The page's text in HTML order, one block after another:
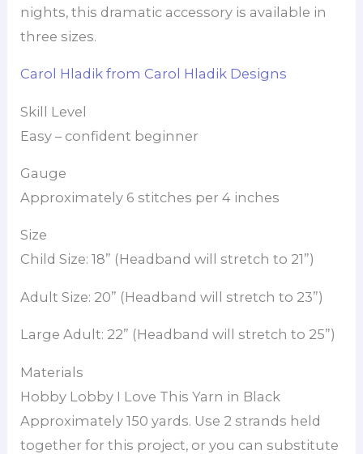
nights, this dramatic accessory is available in
three sizes.
Carol Hladik from Carol Hladik Designs
Skill Level
Easy – confident beginner
Gauge
Approximately 6 stitches per 4 inches
Size
Child Size: 18” (Headband will stretch to 21”)
Adult Size: 20” (Headband will stretch to 23”)
Large Adult: 22” (Headband will stretch to 25”)
Materials
Hobby Lobby I Love This Yarn in Black
Approximately 150 yards. Use 2 strands held
together for this project, or you can substitute